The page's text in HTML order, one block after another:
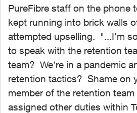
PureFibre staff on the phone
kept running into brick walls
attempted upselling. "...I'm
to speak with the retention
team? We're in a pandemic
retention tactics? Shame on
member of the retention
assigned other duties within